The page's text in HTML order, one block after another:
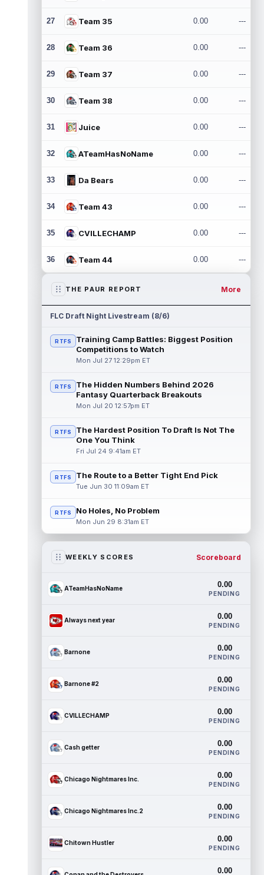
27 Team 35 0.00 ---
28 Team 36 0.00 ---
29 Team 37 0.00 ---
30 Team 38 0.00 ---
31 Juice 0.00 ---
32 ATeamHasNoName 0.00 ---
33 Da Bears 0.00 ---
34 Team 43 0.00 ---
35 CVILLECHAMP 0.00 ---
36 Team 44 0.00 ---
THE PAUR REPORT More
FLC Draft Night Livestream (8/6)
RTFS
Training Camp Battles: Biggest Position
Competitions to Watch
Mon Jul 27 12:29pm ET
RTFS
The Hidden Numbers Behind 2026
Fantasy Quarterback Breakouts
Mon Jul 20 12:57pm ET
RTFS
The Hardest Position To Draft Is Not The
One You Think
Fri Jul 24 9:41am ET
RTFS The Route to a Better Tight End Pick
Tue Jun 30 11:09am ET
RTFS No Holes, No Problem
Mon Jun 29 8:31am ET
WEEKLY SCORES Scoreboard
ATeamHasNoName 0.00
PENDING
Always next year 0.00
PENDING
Barnone 0.00
PENDING
Barnone #2 0.00
PENDING
CVILLECHAMP 0.00
PENDING
Cash getter 0.00
PENDING
Chicago Nightmares Inc. 0.00
PENDING
Chicago Nightmares Inc.2 0.00
PENDING
Chitown Hustler 0.00
PENDING
0.00